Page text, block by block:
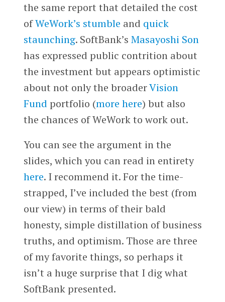
the same report that detailed the cost
ofWeWork’s stumble and quick
staunching. SoftBank’s Masayoshi Son
has expressed public contrition about
the investment but appears optimistic
about not only the broaderVision
Fund portfolio (more here) but also
the chances of WeWork to work out.
You can see the argument in the
slides, which you can read in entirety
here. I recommend it. For the time-
strapped, I’ve included the best (from
our view) in terms of their bald
honesty, simple distillation of business
truths, and optimism. Those are three
of my favorite things, so perhaps it
isn’t a huge surprise that I dig what
SoftBank presented.